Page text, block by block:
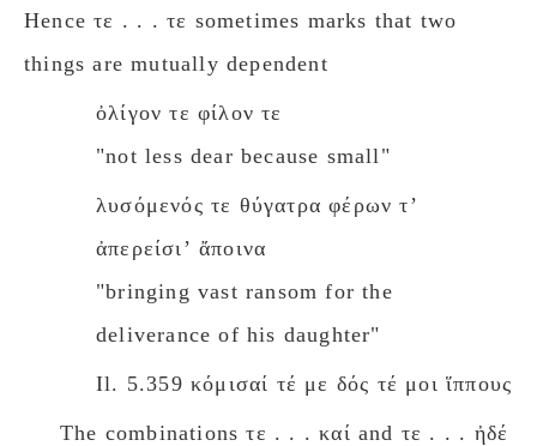
Hence τε . . . τε sometimes marks that two
things are mutually dependent
ὀλίγον τε φίλον τε
"not less dear because small"
λυσόμενός τε θύγατρα φέρων τʼ
ἀπερείσιʼ ἄποινα
"bringing vast ransom for the
deliverance of his daughter"
Il. 5.359 κόμισαί τέ με δός τέ μοι ἵππους
The combinations τε . . . καί and τε . . . ἠδέ